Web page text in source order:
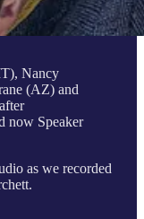
Nancy
(AZ) and
now Speaker
as we recorded